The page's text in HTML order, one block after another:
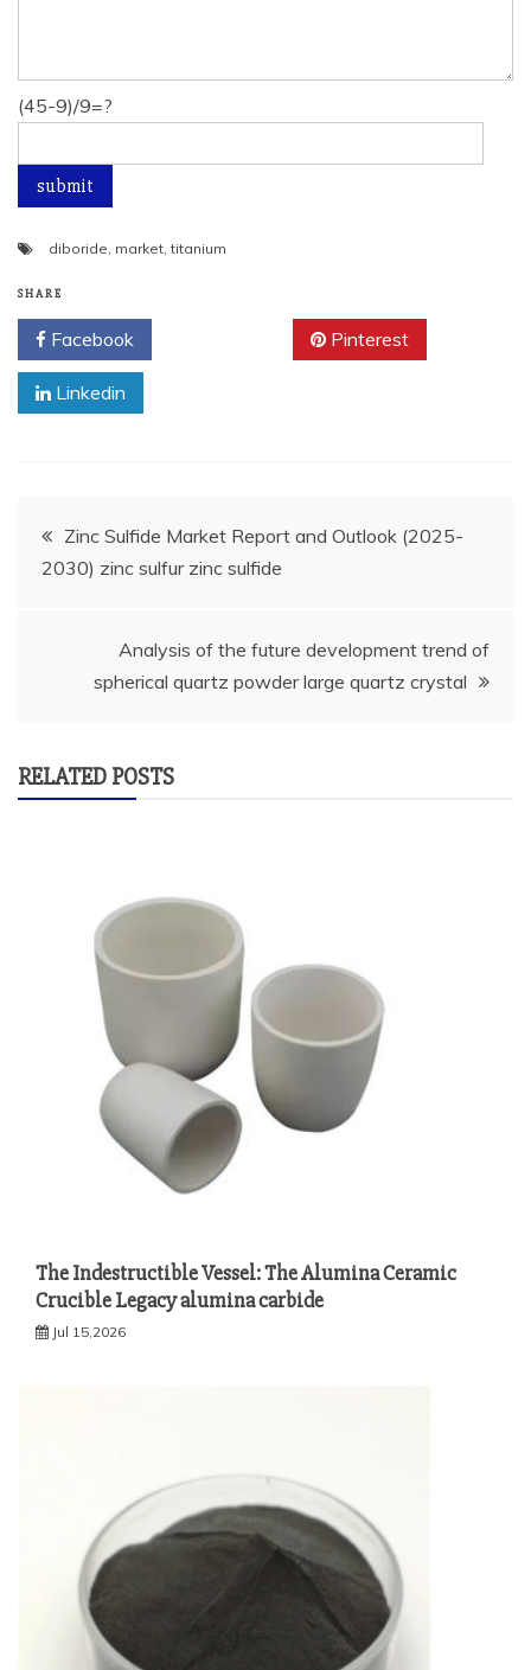
(45-9)/9=?
diboride market ,titanium
SHARE
Facebook Pinterest
Linkedin
Post
navigation
Zinc Sulfide Market Report and Outlook (2025-
2030) zinc sulfur zinc sulfide
Analysis of the future development trend of
spherical quartz powder large quartz crystal
RELATED POSTS
The Indestructible Vessel: The Alumina Ceramic
Crucible Legacy alumina carbide
Jul 15,2026